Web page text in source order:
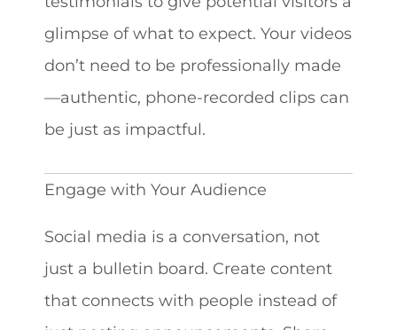
glimpse of what to expect. Your videos
don’t need to be professionally made
—authentic, phone-recorded clips can
be just as impactful.
Engage with Your Audience
Social media is a conversation, not
just a bulletin board. Create content
that connects with people instead of